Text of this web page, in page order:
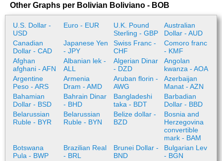
Other Graphs per Bolivian Boliviano - BOB
U.S. Dollar -
USD
Euro - EUR
U.K. Pound
Sterling - GBP
Australian
Dollar - AUD
Canadian
Dollar - CAD
Japanese Yen
- JPY
Swiss Franc -
CHF
Comoro franc
- KMF
Afghan
afghani - AFN
Albanian lek -
ALL
Algerian Dinar
- DZD
Angolan
kwanza - AOA
Argentine
Peso - ARS
Armenia
Dram - AMD
Aruban florin -
AWG
Azerbaijan
Manat - AZN
Bahamian
Dollar - BSD
Bahrain Dinar
- BHD
Bangladeshi
taka - BDT
Barbadian
Dollar - BBD
Belarussian
Ruble - BYR
Belarussian
Ruble - BYN
Belize dollar -
BZD
Bosnia and
Herzegovina
convertible
mark - BAM
Botswana
Pula - BWP
Brazilian Real
- BRL
Brunei Dollar -
BND
Bulgarian Lev
- BGN